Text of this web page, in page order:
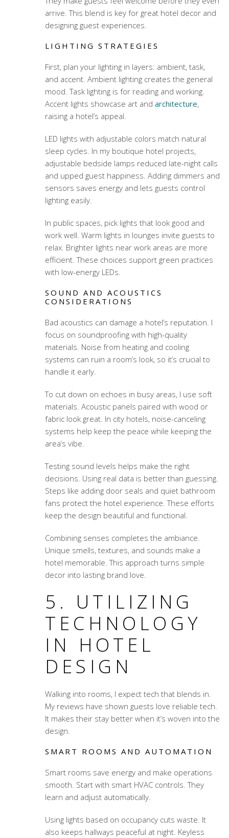
arrive. This blend is key for great hotel decor and
designing guest experiences.
LIGHTING STRATEGIES
First, plan your lighting in layers: ambient, task,
and accent. Ambient lighting creates the general
mood. Task lighting is for reading and working.
Accent lights showcase art and architecture,
raising a hotel’s appeal.
LED lights with adjustable colors match natural
sleep cycles. In my boutique hotel projects,
adjustable bedside lamps reduced late-night calls
and upped guest happiness. Adding dimmers and
sensors saves energy and lets guests control
lighting easily.
In public spaces, pick lights that look good and
work well. Warm lights in lounges invite guests to
relax. Brighter lights near work areas are more
efficient. These choices support green practices
with low-energy LEDs.
SOUND AND ACOUSTICS
CONSIDERATIONS
Bad acoustics can damage a hotel’s reputation. I
focus on soundproofing with high-quality
materials. Noise from heating and cooling
systems can ruin a room’s look, so it’s crucial to
handle it early.
To cut down on echoes in busy areas, I use soft
materials. Acoustic panels paired with wood or
fabric look great. In city hotels, noise-canceling
systems help keep the peace while keeping the
area’s vibe.
Testing sound levels helps make the right
decisions. Using real data is better than guessing.
Steps like adding door seals and quiet bathroom
fans protect the hotel experience. These efforts
keep the design beautiful and functional.
Combining senses completes the ambiance.
Unique smells, textures, and sounds make a
hotel memorable. This approach turns simple
decor into lasting brand love.
5. UTILIZING
TECHNOLOGY
IN HOTEL
DESIGN
Walking into rooms, I expect tech that blends in.
My reviews have shown guests love reliable tech.
It makes their stay better when it’s woven into the
design.
SMART ROOMS AND AUTOMATION
Smart rooms save energy and make operations
smooth. Start with smart HVAC controls. They
learn and adjust automatically.
Using lights based on occupancy cuts waste. It
also keeps hallways peaceful at night. Keyless